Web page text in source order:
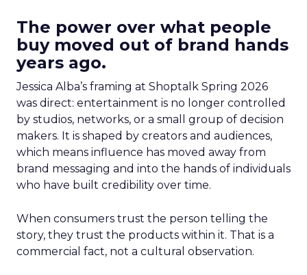
The power over what people
buy moved out of brand hands
years ago.
Jessica Alba’s framing at Shoptalk Spring 2026
was direct: entertainment is no longer controlled
by studios, networks, or a small group of decision
makers. It is shaped by creators and audiences,
which means influence has moved away from
brand messaging and into the hands of individuals
who have built credibility over time.
When consumers trust the person telling the
story, they trust the products within it. That is a
commercial fact, not a cultural observation.